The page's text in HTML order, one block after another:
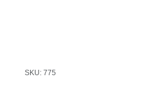
SKU: 775